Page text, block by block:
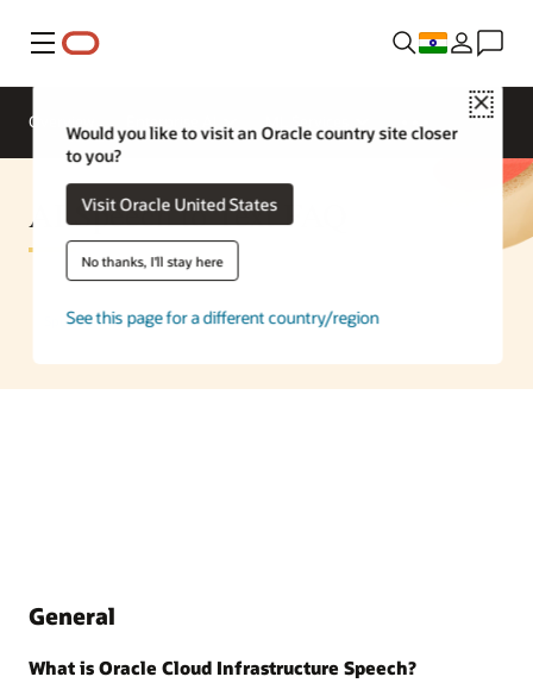
Menu
Close
Would you like to visit an Oracle country site closer
to you?
Visit Oracle United States
No thanks, I'll stay here
See this page for a different country/region
Overview
AI Speech to Text FAQ
Speak to an AI expert
General
What is Oracle Cloud Infrastructure Speech?